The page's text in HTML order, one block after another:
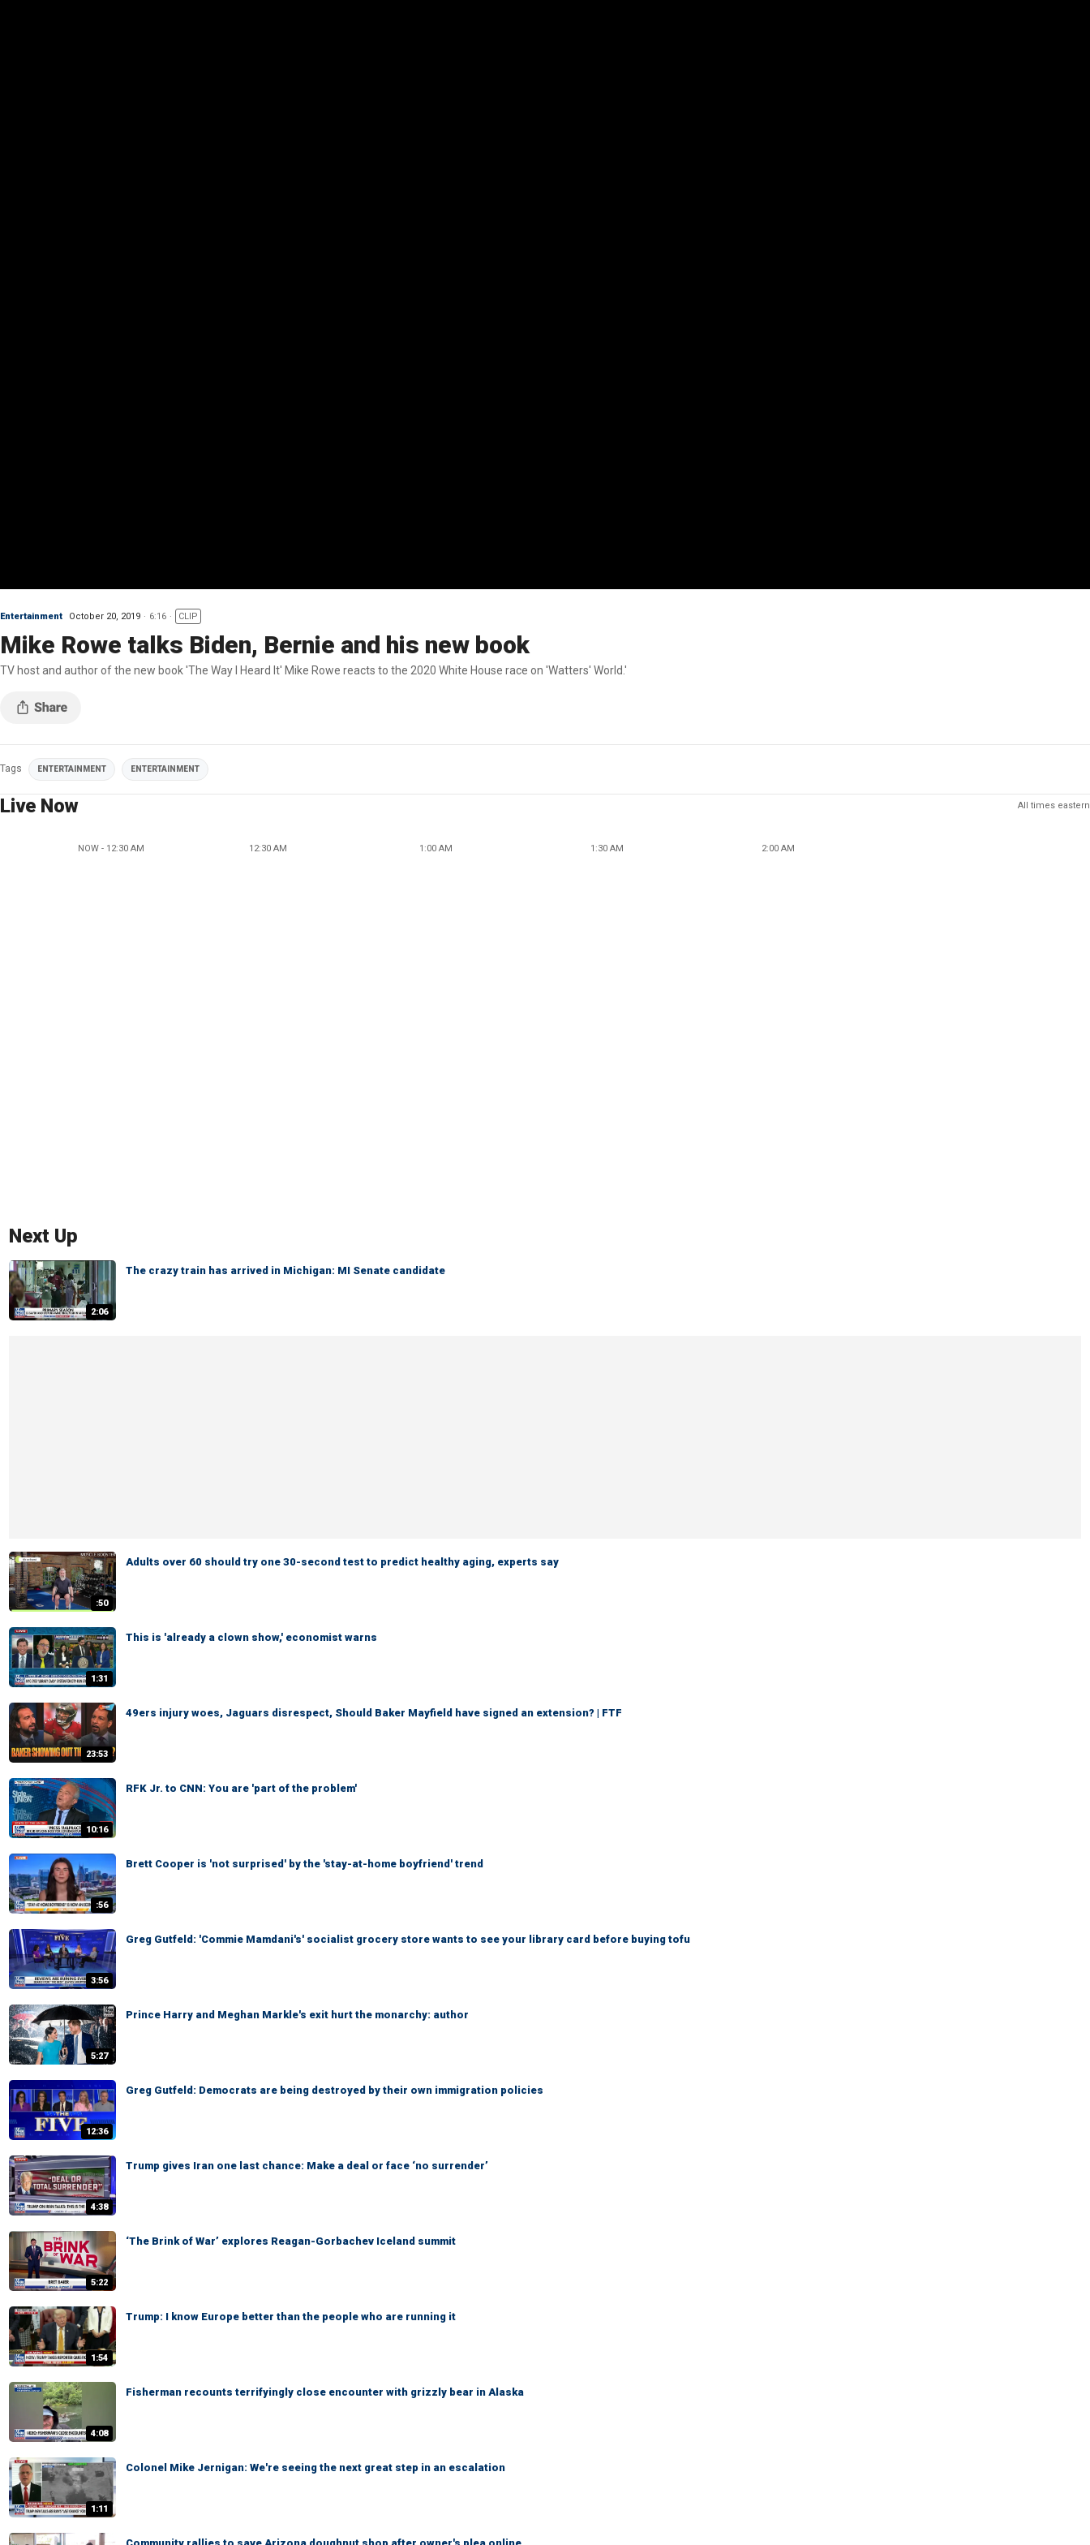
Entertainment October 20, 2019 6:16 CLIP
Mike Rowe talks Biden, Bernie and his new book
TV host and author of the new book 'The Way I Heard It' Mike Rowe reacts to the 2020 White House race on 'Watters' World.'
Tags ENTERTAINMENT ENTERTAINMENT
Live Now All times eastern
NOW - 12:30 AM 12:30 AM 1:00 AM 1:30 AM 2:00 AM
Next Up
2:06
The crazy train has arrived in Michigan: MI Senate candidate
:50
Adults over 60 should try one 30-second test to predict healthy aging, experts say
1:31
This is 'already a clown show,' economist warns
23:53
49ers injury woes, Jaguars disrespect, Should Baker Mayfield have signed an extension? | FTF
10:16
RFK Jr. to CNN: You are 'part of the problem'
:56
Brett Cooper is 'not surprised' by the 'stay-at-home boyfriend' trend
3:56
Greg Gutfeld: 'Commie Mamdani's' socialist grocery store wants to see your library card before buying tofu
5:27
Prince Harry and Meghan Markle's exit hurt the monarchy: author
12:36
Greg Gutfeld: Democrats are being destroyed by their own immigration policies
4:38
Trump gives Iran one last chance: Make a deal or face ‘no surrender’
5:22
‘The Brink of War’ explores Reagan-Gorbachev Iceland summit
1:54
Trump: I know Europe better than the people who are running it
4:08
Fisherman recounts terrifyingly close encounter with grizzly bear in Alaska
1:11
Colonel Mike Jernigan: We're seeing the next great step in an escalation